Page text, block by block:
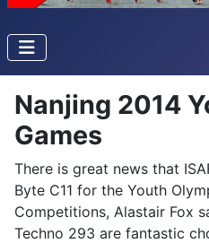
Nanjing 2014
Games
There is great news that
Byte C11 for the Youth
Competitions, Alastair Fox
Techno 293 are fantastic